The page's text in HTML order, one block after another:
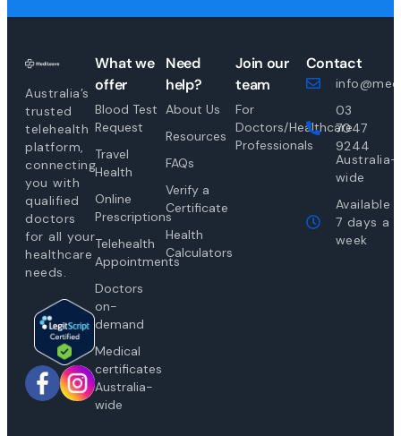
Australia’s
trusted
telehealth
platform,
connecting
you with
qualified
doctors
for all your
healthcare
needs.
What we
offer
Blood Test
Request
Travel
Health
Online
Prescriptions
Telehealth
Appointments
Doctors
on-
demand
Medical
certificates
Australia-
wide
Need
help?
About Us
Resources
FAQs
Verify a
Certificate
Health
Calculators
Join our
team
For
Doctors/Healthcare
Professionals
Contact
03
7047
9244
Australia-
wide
Available
7 days a
week